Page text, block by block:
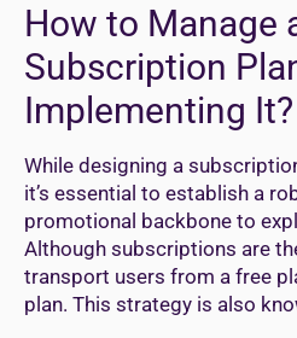
How to Manage
Subscription
Implementing It?
While designing a
it’s essential to establish a
promotional backbone to
Although subscriptions are
transport users from a free
plan. This strategy is also